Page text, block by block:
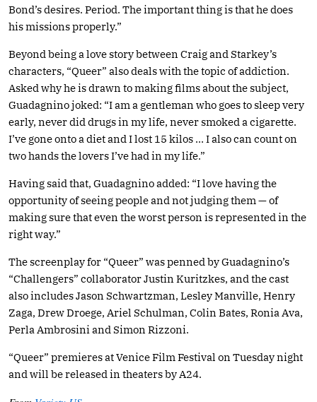
Bond’s desires. Period. The important thing is that he does
his missions properly.”
Beyond being a love story between Craig and Starkey’s
characters, “Queer” also deals with the topic of addiction.
Asked why he is drawn to making films about the subject,
Guadagnino joked: “I am a gentleman who goes to sleep very
early, never did drugs in my life, never smoked a cigarette.
I’ve gone onto a diet and I lost 15 kilos … I also can count on
two hands the lovers I’ve had in my life.”
Having said that, Guadagnino added: “I love having the
opportunity of seeing people and not judging them — of
making sure that even the worst person is represented in the
right way.”
The screenplay for “Queer” was penned by Guadagnino’s
“Challengers” collaborator Justin Kuritzkes, and the cast
also includes Jason Schwartzman, Lesley Manville, Henry
Zaga, Drew Droege, Ariel Schulman, Colin Bates, Ronia Ava,
Perla Ambrosini and Simon Rizzoni.
“Queer” premieres at Venice Film Festival on Tuesday night
and will be released in theaters by A24.